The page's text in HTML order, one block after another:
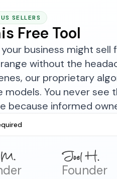
SELLERS
Free Tool
business might
without the
our proprietary
models. You never see
because informed
Founder